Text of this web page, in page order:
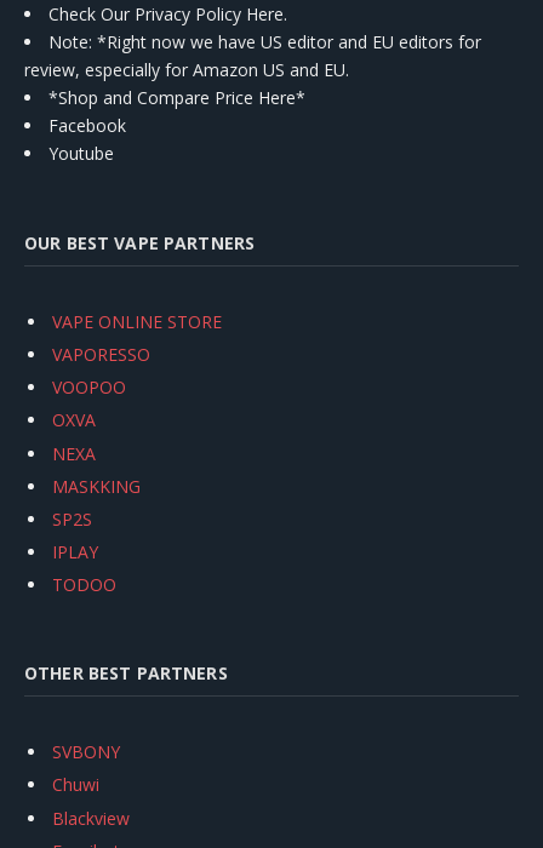
Check Our Privacy Policy Here.
Note: *Right now we have US editor and EU editors for
review, especially for Amazon US and EU.
*Shop and Compare Price Here*
Facebook
Youtube
OUR BEST VAPE PARTNERS
VAPE ONLINE STORE
VAPORESSO
VOOPOO
OXVA
NEXA
MASKKING
SP2S
IPLAY
TODOO
OTHER BEST PARTNERS
SVBONY
Chuwi
Blackview